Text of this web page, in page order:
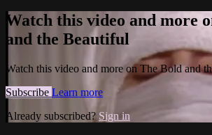
Watch this video and more
and the Beautiful
Watch this video and more on The Bold and
Subscribe Learn more
Already subscribed? Sign in